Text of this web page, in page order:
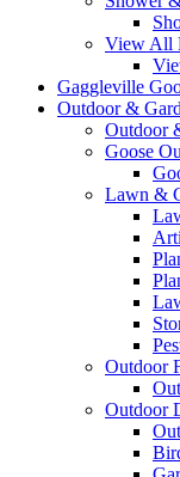
View All
Gaggleville
Outdoor &
Outdoor
Goose
Lawn &
Outdoor
Outdoor